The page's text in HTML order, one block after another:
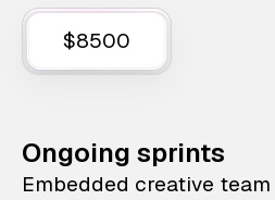
$8500
Ongoing sprints
Embedded creative team